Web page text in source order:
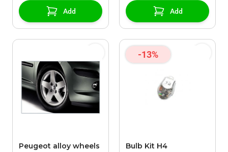
Add Add
Peugeot alloy wheels
-13%
Bulb Kit H4